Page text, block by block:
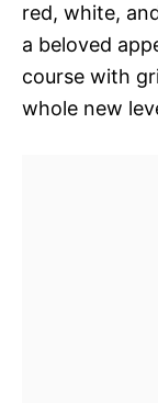
red, white,
a beloved
course with
whole new